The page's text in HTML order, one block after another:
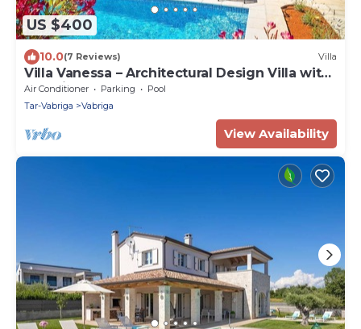
US $400
10.0(7 Reviews) Villa
Villa Vanessa – Architectural Design Villa with
Sea View
Air Conditioner Parking
Pool
Tar-Vabriga
Vabriga
View Availability